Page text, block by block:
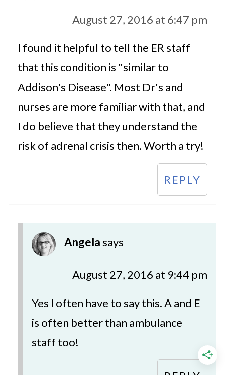
August 27, 2016 at 6:47 pm
I found it helpful to tell the ER staff
that this condition is "similar to
Addison's Disease". Most Dr's and
nurses are more familiar with that, and
I do believe that they understand the
risk of adrenal crisis then. Worth a try!
REPLY
Angelasays
August 27, 2016 at 9:44 pm
Yes I often have to say this. A and E
is often better than ambulance
staff too!